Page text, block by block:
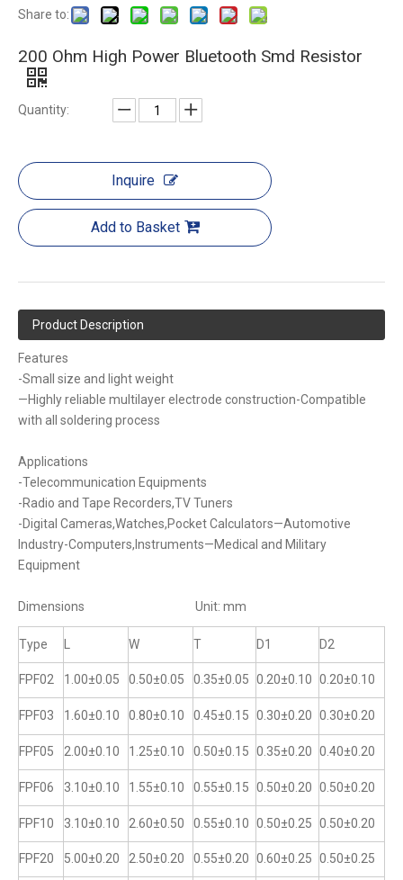
Share to:
200 Ohm High Power Bluetooth Smd Resistor
Quantity:
Inquire
Add to Basket
Product Description
Features
-Small size and light weight
—Highly reliable multilayer electrode construction-Compatible
with all soldering process
Applications
-Telecommunication Equipments
-Radio and Tape Recorders,TV Tuners
-Digital Cameras,Watches,Pocket Calculators—Automotive
Industry-Computers,Instruments—Medical and Military
Equipment
Dimensions Unit: mm
Type W T D1 D2
FPF02 1.00±0.05 0.50±0.05 0.35±0.05 0.20±0.10 0.20±0.10
FPF03 1.60±0.10 0.80±0.10 0.45±0.15 0.30±0.20 0.30±0.20
FPF05 2.00±0.10 1.25±0.10 0.50±0.15 0.35±0.20 0.40±0.20
FPF06 3.10±0.10 1.55±0.10 0.55±0.15 0.50±0.20 0.50±0.20
FPF10 3.10±0.10 2.60±0.50 0.55±0.10 0.50±0.25 0.50±0.20
FPF20 5.00±0.20 2.50±0.20 0.55±0.20 0.60±0.25 0.50±0.25